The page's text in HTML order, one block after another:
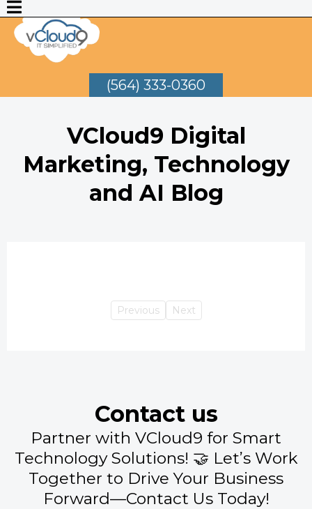
(564) 333-0360
VCloud9 Digital
Marketing, Technology
and AI Blog
Previous Next
Contact us
Partner with VCloud9 for Smart
Technology Solutions! 🤝 Let’s Work
Together to Drive Your Business
Forward—Contact Us Today!